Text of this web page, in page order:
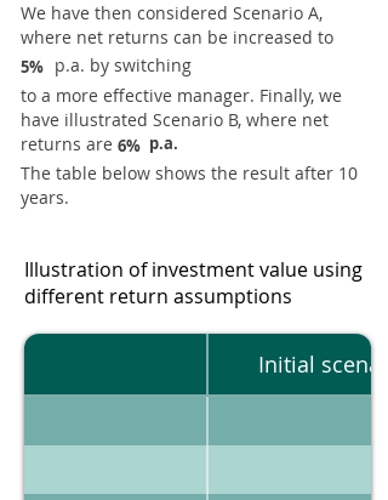
We have then considered Scenario A,
where net returns can be increased to
5% p.a. by switching
to a more effective manager. Finally, we
have illustrated Scenario B, where net
returns are 6% p.a.
The table below shows the result after 10
years.
Illustration of investment value using
different return assumptions
Initial